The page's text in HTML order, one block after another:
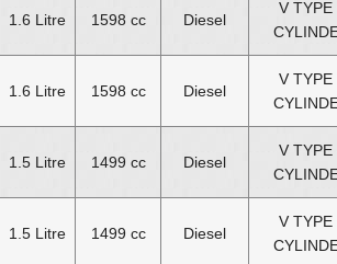
1.6 Litre 1598 cc Diesel
V TYPE
1.6 Litre 1598 cc Diesel
V TYPE
1.5 Litre 1499 cc Diesel
V TYPE
1.5 Litre 1499 cc Diesel
V TYPE